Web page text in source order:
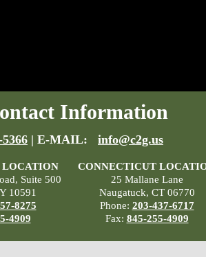
Information
| E-MAIL: info@c2g.us
LOCATION
Suite 500
10591
8275
4909
CONNECTICUT
25 Mallane Lane
Naugatuck, CT 06770
Phone: 203-437-6717
Fax: 845-255-4909